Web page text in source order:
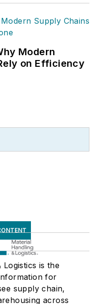
Modern
on Efficiency
Logistics is the
for
supply chain,
across